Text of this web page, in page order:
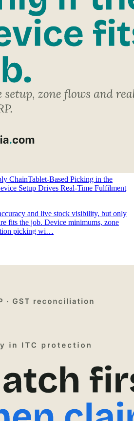
ChainTablet-Based Picking in the
Setup Drives Real-Time Fulfilment
and live stock visibility, but only
fits the job. Device minimums, zone
picking wi…